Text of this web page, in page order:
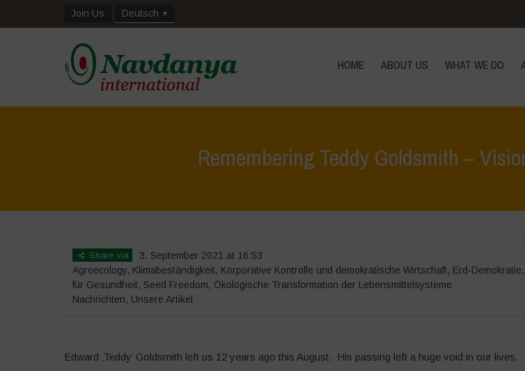
Join Us Deutsch
HOME ABOUT US WHAT WE DO
Remembering Teddy Goldsmith –
Share via
3. September 2021 at 16:53
Agroecology, Klimabeständigkeit, Korporative Kontrolle und demokratische Wirtschaft, Erd-Demokratie,
für Gesundheit, Seed Freedom, Ökologische Transformation der Lebensmittelsysteme
Nachrichten, Unsere Artikel
Edward ‚Teddy’ Goldsmith left us 12 years ago this August. His passing left a huge void in our lives.